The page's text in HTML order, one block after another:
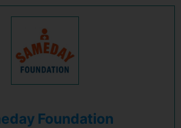
Foundation